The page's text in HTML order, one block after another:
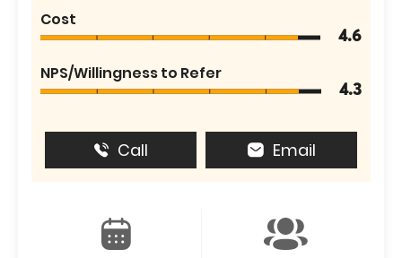
Cost
4.6
NPS/Willingness to Refer
4.3
Call Email